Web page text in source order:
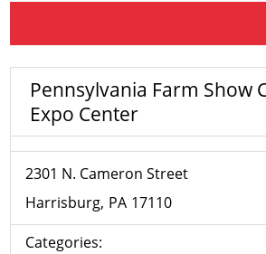
Pennsylvania Farm Show
Expo Center
2301 N. Cameron Street
Harrisburg PA 17110
Categories: